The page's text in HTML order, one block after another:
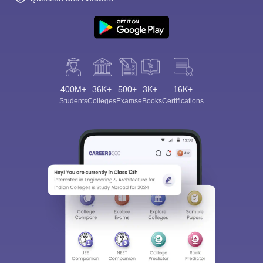
400M+
Students
36K+
Colleges
500+
Exams
3K+
eBooks
16K+
Certifications
Sign In/Sign Up